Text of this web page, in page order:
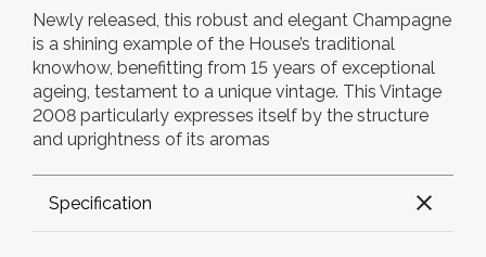
Newly released, this robust and elegant Champagne
is a shining example of the House’s traditional
knowhow, benefitting from 15 years of exceptional
ageing, testament to a unique vintage. This Vintage
2008 particularly expresses itself by the structure
and uprightness of its aromas
Specification